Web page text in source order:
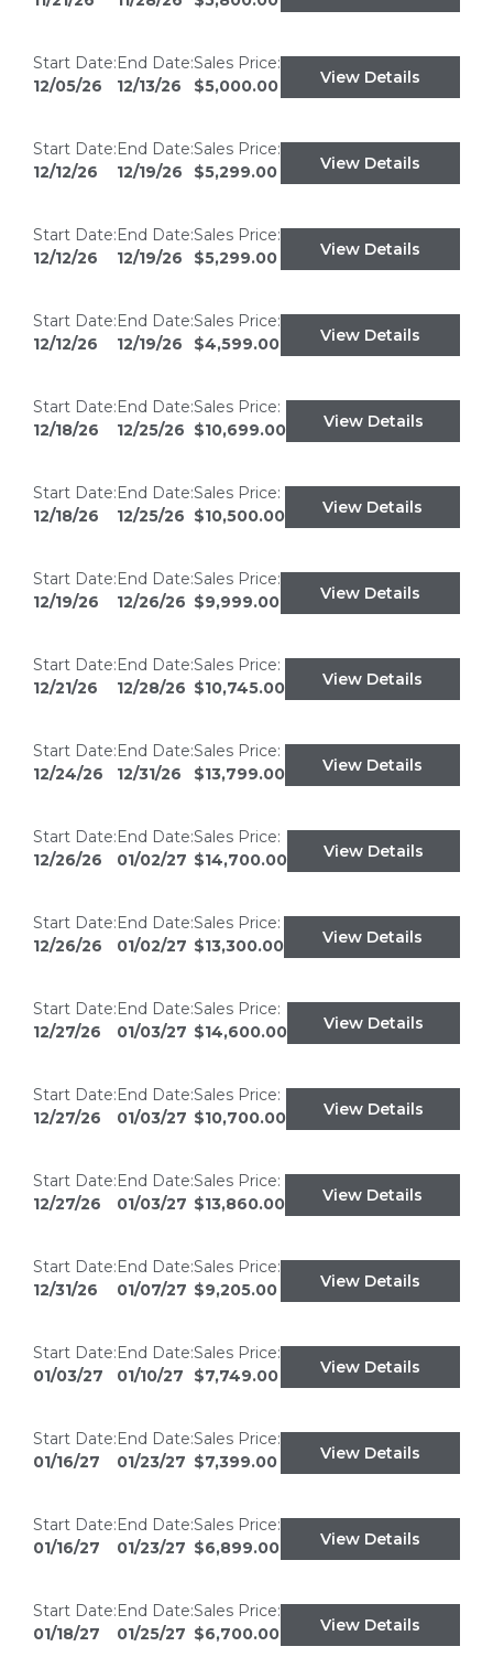
Start Date:
12/05/26
End Date:
12/13/26
Sales Price:
$5,000.00
View Details
Start Date:
12/12/26
End Date:
12/19/26
Sales Price:
$5,299.00
View Details
Start Date:
12/12/26
End Date:
12/19/26
Sales Price:
$5,299.00
View Details
Start Date:
12/12/26
End Date:
12/19/26
Sales Price:
$4,599.00
View Details
Start Date:
12/18/26
End Date:
12/25/26
Sales Price:
$10,699.00
View Details
Start Date:
12/18/26
End Date:
12/25/26
Sales Price:
$10,500.00
View Details
Start Date:
12/19/26
End Date:
12/26/26
Sales Price:
$9,999.00
View Details
Start Date:
12/21/26
End Date:
12/28/26
Sales Price:
$10,745.00
View Details
Start Date:
12/24/26
End Date:
12/31/26
Sales Price:
$13,799.00
View Details
Start Date:
12/26/26
End Date:
01/02/27
Sales Price:
$14,700.00
View Details
Start Date:
12/26/26
End Date:
01/02/27
Sales Price:
$13,300.00
View Details
Start Date:
12/27/26
End Date:
01/03/27
Sales Price:
$14,600.00
View Details
Start Date:
12/27/26
End Date:
01/03/27
Sales Price:
$10,700.00
View Details
Start Date:
12/27/26
End Date:
01/03/27
Sales Price:
$13,860.00
View Details
Start Date:
12/31/26
End Date:
01/07/27
Sales Price:
$9,205.00
View Details
Start Date:
01/03/27
End Date:
01/10/27
Sales Price:
$7,749.00
View Details
Start Date:
01/16/27
End Date:
01/23/27
Sales Price:
$7,399.00
View Details
Start Date:
01/16/27
End Date:
01/23/27
Sales Price:
$6,899.00
View Details
Start Date:
01/18/27
End Date:
01/25/27
Sales Price:
$6,700.00
View Details